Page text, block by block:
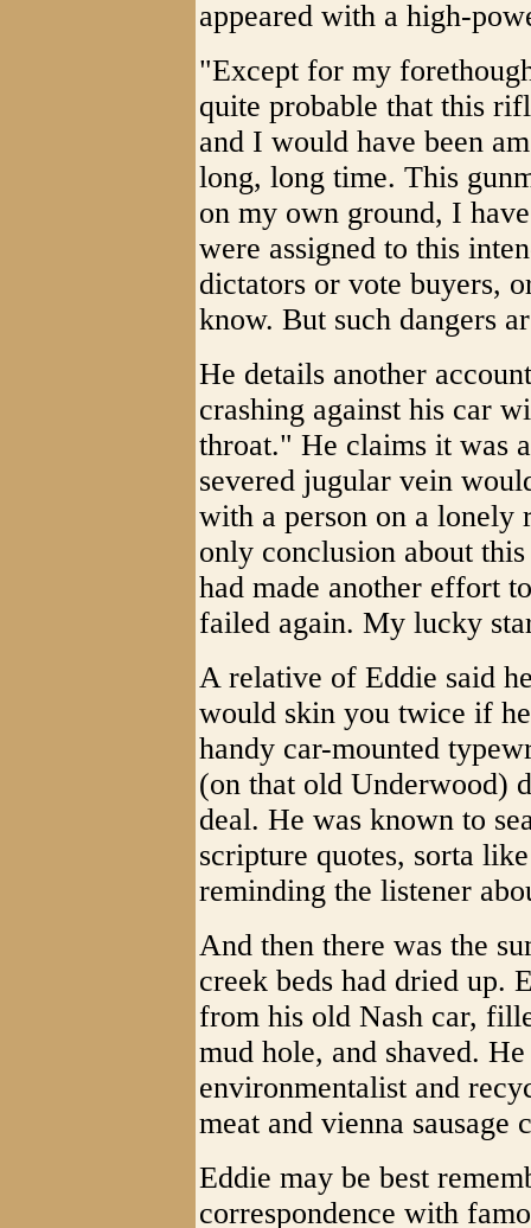
appeared with a high-
"Except for my
quite probable that this
and I would have been
long, long time. This
on my own ground, I
were assigned to this
dictators or vote buyers,
know. But such dangers
He details another
crashing against his car
throat." He claims it was
severed jugular vein
with a person on a lonely
only conclusion about
had made another effort
failed again. My lucky
A relative of Eddie said
would skin you twice if
handy car-mounted
(on that old Underwood)
deal. He was known to
scripture quotes, sorta
reminding the listener
And then there was the
creek beds had dried up.
from his old Nash car,
mud hole, and shaved.
environmentalist and
meat and vienna sausage
Eddie may be best
correspondence with